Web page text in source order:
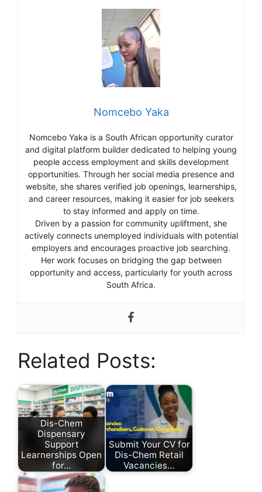
Nomcebo Yaka
Nomcebo Yaka is a South African opportunity curator
and digital platform builder dedicated to helping young
people access employment and skills development
opportunities. Through her social media presence and
website, she shares verified job openings, learnerships,
and career resources, making it easier for job seekers
to stay informed and apply on time.
Driven by a passion for community upliftment, she
actively connects unemployed individuals with potential
employers and encourages proactive job searching.
Her work focuses on bridging the gap between
opportunity and access, particularly for youth across
South Africa.
Related Posts:
Dis-Chem
Dispensary
Support
Learnerships Open
for…
by
Submit Your CV for
Dis-Chem Retail
Vacancies…